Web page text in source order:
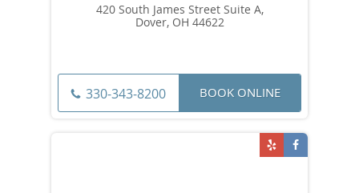
420 South James Street Suite A,
Dover, OH 44622
330-343-8200 BOOK ONLINE